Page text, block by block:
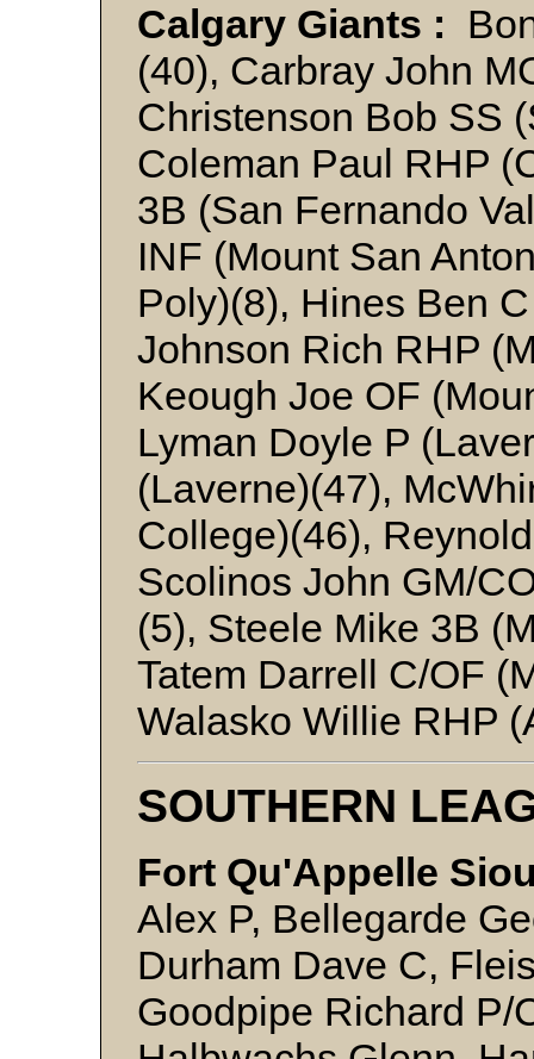
Calgary Giants :
(40), Carbray John
Christenson Bob SS
Coleman Paul RHP
3B (San Fernando
INF (Mount San
Poly)(8), Hines Ben
Johnson Rich RHP
Keough Joe OF
Lyman Doyle P
(Laverne)(47),
College)(46),
Scolinos John GM/
(5), Steele Mike 3B
Tatem Darrell C/OF
Walasko Willie RHP
SOUTHERN
Fort Qu'Appelle
Alex P, Bellegarde
Durham Dave C,
Goodpipe Richard P/